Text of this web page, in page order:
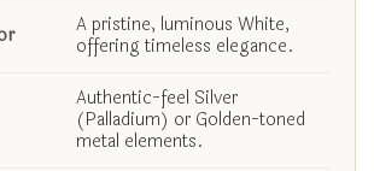
A pristine, luminous White,
offering timeless elegance.
Authentic-feel Silver
(Palladium) or Golden-toned
metal elements.